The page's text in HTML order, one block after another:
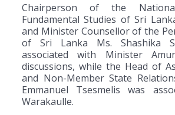
Chairperson of the
Fundamental Studies of Sri
and Minister Counsellor of the
of Sri Lanka Ms. Shashika
associated with Minister
discussions, while the Head of
and Non-Member State
Emmanuel Tsesmelis was
Warakaulle.